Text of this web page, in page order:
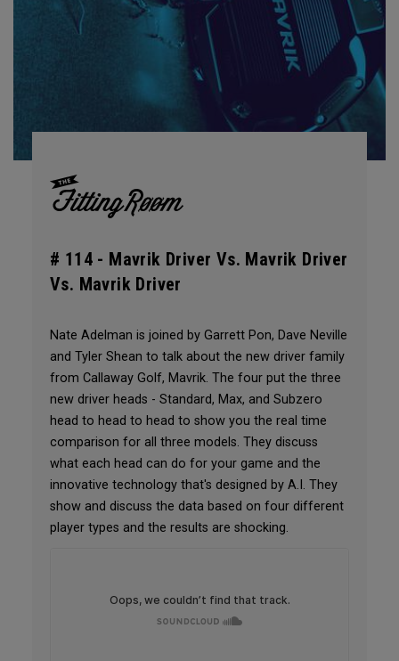
# 114 - Mavrik Driver Vs. Mavrik Driver
Vs. Mavrik Driver
Nate Adelman is joined by Garrett Pon, Dave Neville
and Tyler Shean to talk about the new driver family
from Callaway Golf, Mavrik. The four put the three
new driver heads - Standard, Max, and Subzero
head to head to head to show you the real time
comparison for all three models. They discuss
what each head can do for your game and the
innovative technology that's designed by A.I. They
show and discuss the data based on four different
player types and the results are shocking.